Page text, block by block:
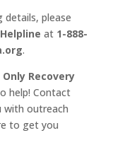
please
at 1-888-
.
Recovery
help! Contact
with outreach
to get you